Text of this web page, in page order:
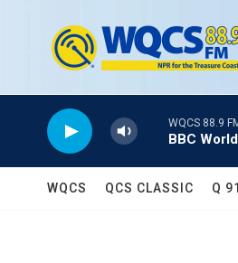
WQCS 88.9
BBC
WQCS QCS CLASSIC Q